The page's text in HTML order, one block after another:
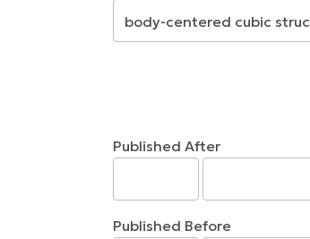
Published After
Published Before